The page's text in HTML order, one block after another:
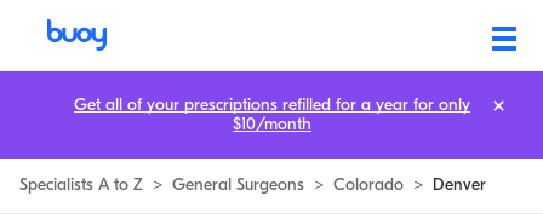
Specialists A to Z > General Surgeons > Colorado > Denver
Get all of your prescriptions refilled for a year for only
$10/month